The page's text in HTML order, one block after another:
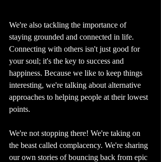
We're also tackling the importance of
staying grounded and connected in life.
Connecting with others isn't just good for
your soul; it's the key to success and
happiness. Because we like to keep things
interesting, we're talking about alternative
approaches to helping people at their lowest
points.
We're not stopping there! We're taking on
the beast called complacency. We're sharing
our own stories of bouncing back from epic